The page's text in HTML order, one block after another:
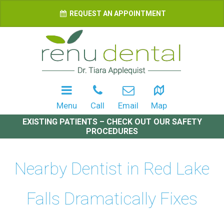
REQUEST AN APPOINTMENT
Menu Call Email Map
EXISTING PATIENTS – CHECK OUT OUR SAFETY
PROCEDURES
Nearby Dentist in Red Lake
Falls Dramatically Fixes